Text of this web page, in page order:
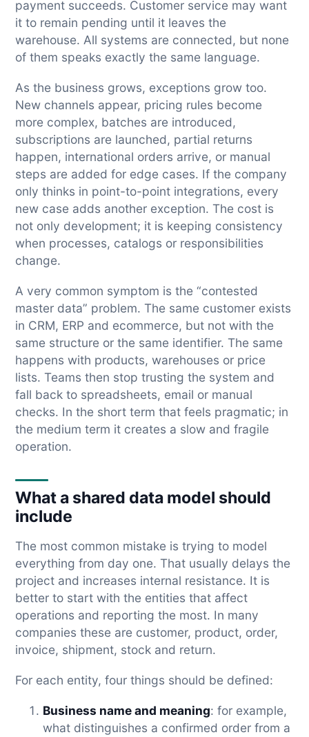
payment succeeds. Customer service may want
it to remain pending until it leaves the
warehouse. All systems are connected, but none
of them speaks exactly the same language.
As the business grows, exceptions grow too.
New channels appear, pricing rules become
more complex, batches are introduced,
subscriptions are launched, partial returns
happen, international orders arrive, or manual
steps are added for edge cases. If the company
only thinks in point-to-point integrations, every
new case adds another exception. The cost is
not only development; it is keeping consistency
when processes, catalogs or responsibilities
change.
A very common symptom is the “contested
master data” problem. The same customer exists
in CRM, ERP and ecommerce, but not with the
same structure or the same identifier. The same
happens with products, warehouses or price
lists. Teams then stop trusting the system and
fall back to spreadsheets, email or manual
checks. In the short term that feels pragmatic; in
the medium term it creates a slow and fragile
operation.
What a shared data model should
include
The most common mistake is trying to model
everything from day one. That usually delays the
project and increases internal resistance. It is
better to start with the entities that affect
operations and reporting the most. In many
companies these are customer, product, order,
invoice, shipment, stock and return.
For each entity, four things should be defined:
Business name and meaning: for example,
what distinguishes a confirmed order from a